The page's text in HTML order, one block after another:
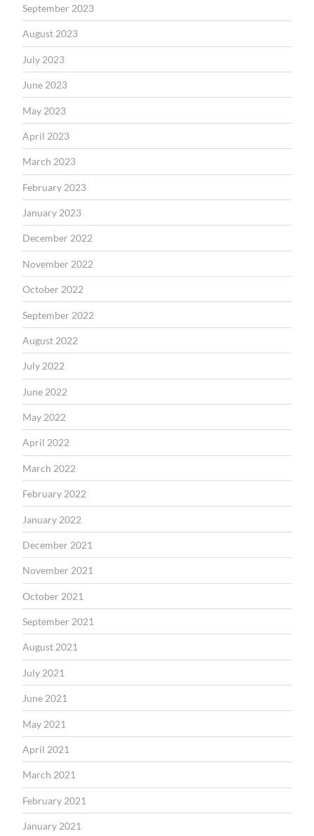
September 2023
August 2023
July 2023
June 2023
May 2023
April 2023
March 2023
February 2023
January 2023
December 2022
November 2022
October 2022
September 2022
August 2022
July 2022
June 2022
May 2022
April 2022
March 2022
February 2022
January 2022
December 2021
November 2021
October 2021
September 2021
August 2021
July 2021
June 2021
May 2021
April 2021
March 2021
February 2021
January 2021